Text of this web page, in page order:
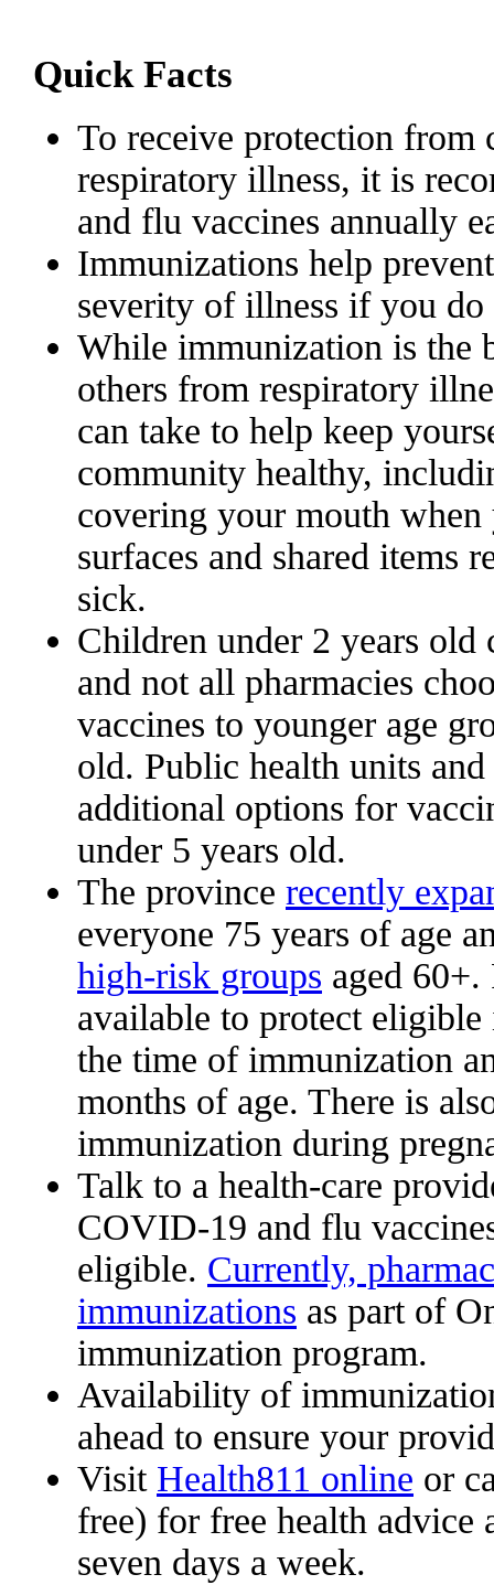
Quick Facts
To receive protection
respiratory illness, it is
and flu vaccines annually
Immunizations help
severity of illness if you do
While immunization is the
others from respiratory
can take to help keep
community healthy,
covering your mouth when
surfaces and shared items
sick.
Children under 2 years old
and not all pharmacies
vaccines to younger age
old. Public health units
additional options for
under 5 years old.
The province recently
everyone 75 years of age
high-risk groups aged
available to protect eligible
the time of immunization
months of age. There is
immunization during
Talk to a health-care
COVID-19 and flu
eligible. Currently,
immunizations as part of
immunization program.
Availability of
ahead to ensure your
Visit Health811 online or
free) for free health advice
seven days a week.